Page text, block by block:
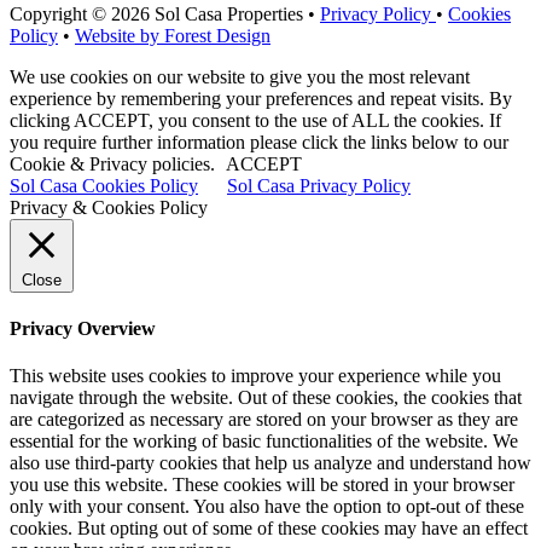
Copyright © 2026 Sol Casa Properties • Privacy Policy • Cookies
Policy • Website by Forest Design
We use cookies on our website to give you the most relevant
experience by remembering your preferences and repeat visits. By
clicking ACCEPT, you consent to the use of ALL the cookies. If
you require further information please click the links below to our
Cookie & Privacy policies.
ACCEPT
Sol Casa Cookies Policy
Sol Casa Privacy Policy
Privacy & Cookies Policy
Close
Privacy Overview
This website uses cookies to improve your experience while you
navigate through the website. Out of these cookies, the cookies that
are categorized as necessary are stored on your browser as they are
essential for the working of basic functionalities of the website. We
also use third-party cookies that help us analyze and understand how
you use this website. These cookies will be stored in your browser
only with your consent. You also have the option to opt-out of these
cookies. But opting out of some of these cookies may have an effect